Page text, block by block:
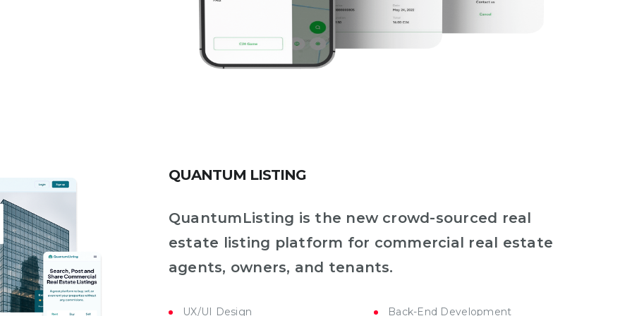
QUANTUM LISTING
QuantumListing is the new crowd-sourced real
estate listing platform for commercial real estate
agents, owners, and tenants.
UX/UI Design Back-End Development